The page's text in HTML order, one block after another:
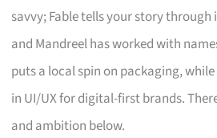
savvy; Fable tells your story
and Mandreel has worked with
puts a local spin on packaging,
in UI/UX for digital-first brands.
and ambition below.